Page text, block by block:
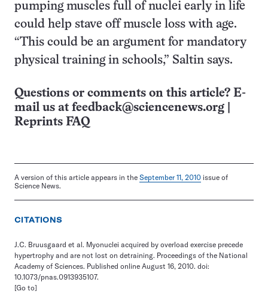
pumping muscles full of nuclei early in life
could help stave off muscle loss with age.
“This could be an argument for mandatory
physical training in schools,” Saltin says.
Questions or comments on this article? E-
mail us at feedback@sciencenews.org
Reprints FAQ
A version of this article appears in the September 11, 2010 issue of
Science News.
CITATIONS
J.C. Bruusgaard et al. Myonuclei acquired by overload exercise precede
hypertrophy and are not lost on detraining. Proceedings of the National
Academy of Sciences. Published online August 16, 2010. doi:
10.1073/pnas.0913935107.
[Go to]